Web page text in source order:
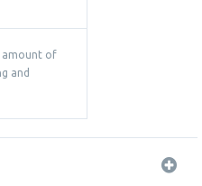
amount of
and